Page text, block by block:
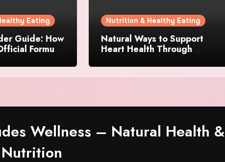
Eating
Guide: How
Formula
Nutrition & Healthy Eating
Natural Ways to Support
Heart Health Through
Wellness – Natural Health &